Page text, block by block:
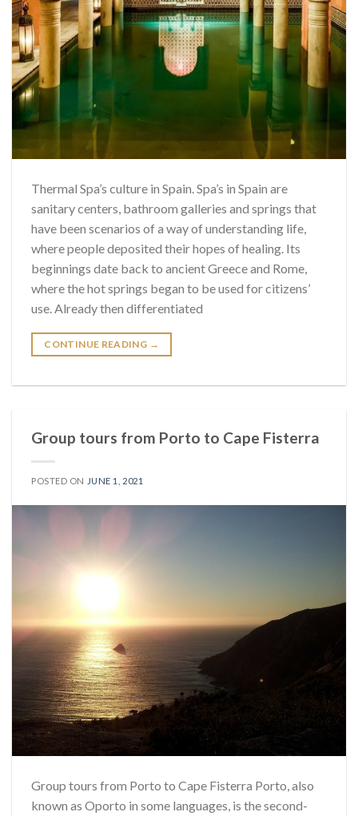
Thermal Spa’s culture in Spain. Spa’s in Spain are
sanitary centers, bathroom galleries and springs that
have been scenarios of a way of understanding life,
where people deposited their hopes of healing. Its
beginnings date back to ancient Greece and Rome,
where the hot springs began to be used for citizens’
use. Already then differentiated
CONTINUE READING →
Group tours from Porto to Cape Fisterra
POSTED ON JUNE 1, 2021
Group tours from Porto to Cape Fisterra Porto, also
known as Oporto in some languages, is the second-